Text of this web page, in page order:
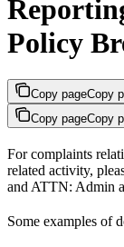
Policy
Copy pageCopy
Copy pageCopy
For complaints
related activity,
and ATTN: Admin
Some examples of